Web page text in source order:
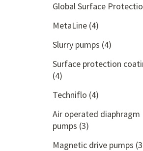
Global Surface
MetaLine (4)
Slurry pumps (4)
Surface protection
(4)
Techniflo (4)
Air operated diaphragm
pumps (3)
Magnetic drive pumps